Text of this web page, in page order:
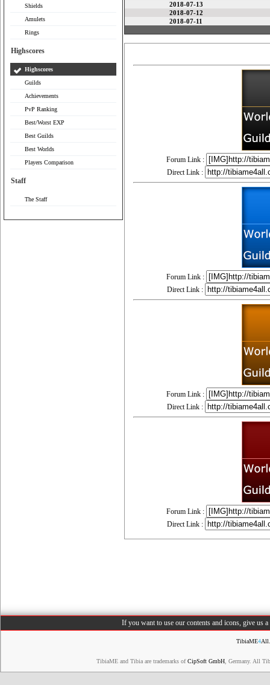
Shields
Amulets
Rings
Highscores
Highscores
Guilds
Achievements
PvP Ranking
Best/Worst EXP
Best Guilds
Best Worlds
Players Comparison
Staff
The Staff
2018-07-13
2018-07-12
2018-07-11
Forum Link :
Direct Link :
Forum Link :
Direct Link :
Forum Link :
Direct Link :
Forum Link :
Direct Link :
If you want to use our contents and icons, give us
TibiaME4
TibiaME and Tibia are trademarks ofCipSoft GmbH , Germany. All